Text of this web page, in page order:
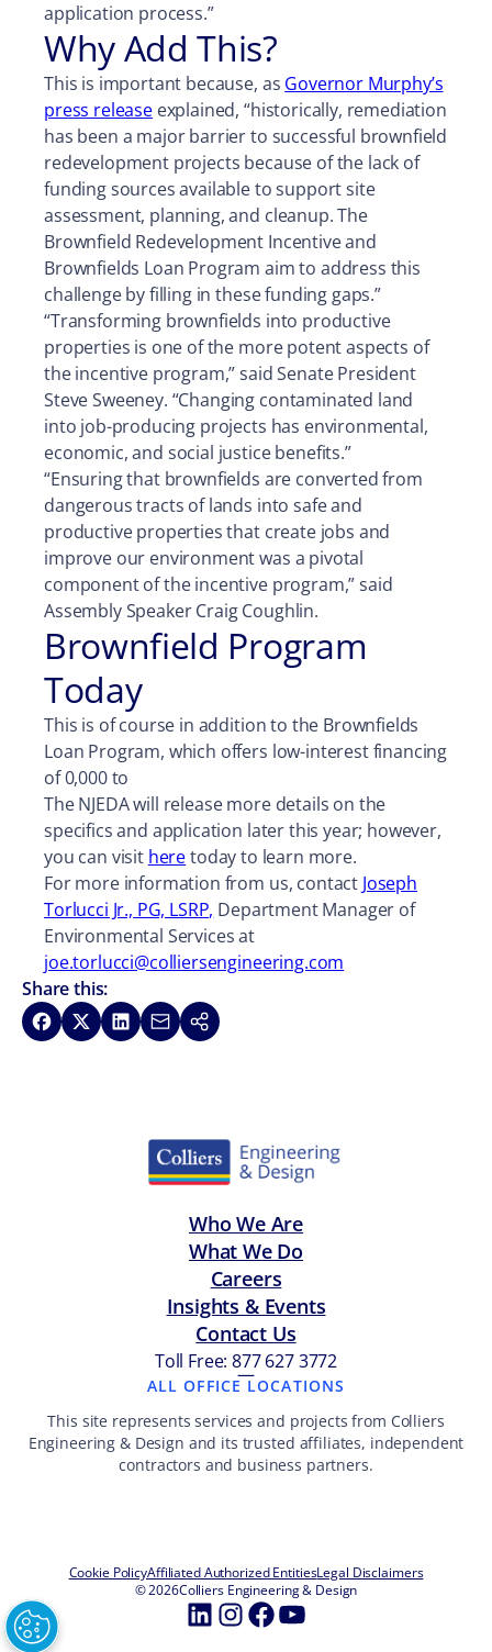
application process.”
Why Add This?
This is important because, as Governor Murphy’s
press releaseexplained, “historically, remediation
has been a major barrier to successful brownfield
redevelopment projects because of the lack of
funding sources available to support site
assessment, planning, and cleanup. The
Brownfield Redevelopment Incentive and
Brownfields Loan Program aim to address this
challenge by filling in these funding gaps.”
“Transforming brownfields into productive
properties is one of the more potent aspects of
the incentive program,” said Senate President
Steve Sweeney. “Changing contaminated land
into job-producing projects has environmental,
economic, and social justice benefits.”
“Ensuring that brownfields are converted from
dangerous tracts of lands into safe and
productive properties that create jobs and
improve our environment was a pivotal
component of the incentive program,” said
Assembly Speaker Craig Coughlin.
Brownfield Program
Today
This is of course in addition to the Brownfields
Loan Program, which offers low-interest financing
of 0,000 to
The NJEDA will release more details on the
specifics and application later this year; however,
you can visit heretoday to learn more.
For more information from us, contact Joseph
Torlucci Jr., PG, LSRP, Department Manager of
Environmental Services at
joe.torlucci@colliersengineering.com
Share this:
Share on Facebook
Share on XShare on LinkedIn
Share via Email
Copy link
Who We Are
What We Do
Careers
Insights & Events
Contact Us
Toll Free: 877 627 3772
—
ALL OFFICE LOCATIONS
This site represents services and projects from Colliers
Engineering & Design and its trusted affiliates, independent
contractors and business partners.
Cookie PolicyAffiliated Authorized EntitiesLegal Disclaimers
© 2026Colliers Engineering & Design
LinkedIn
Instagram
Facebook
YouTube